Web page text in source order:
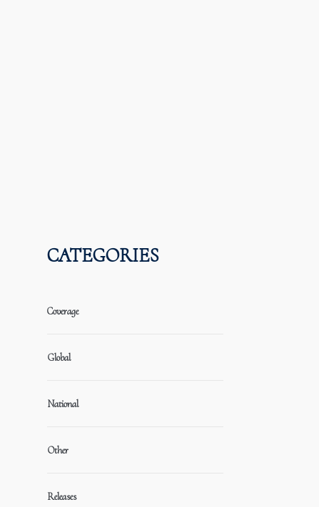
CATEGORIES
Coverage
Global
National
Other
Releases